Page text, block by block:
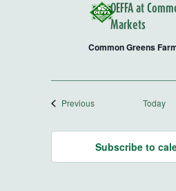
OEFFA at
Markets
Common Greens
PreviousEvents Today
Subscribe to